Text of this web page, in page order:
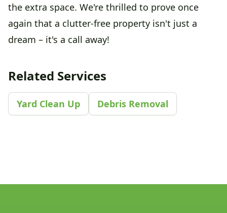
the extra space. We're thrilled to prove once
again that a clutter-free property isn't just a
dream – it's a call away!
Related Services
Yard Clean Up Debris Removal